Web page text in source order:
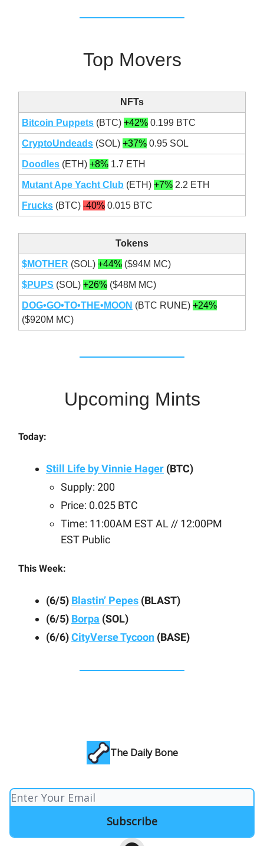
Top Movers
NFTs
Bitcoin Puppets (BTC) +42% 0.199 BTC
CryptoUndeads (SOL) +37% 0.95 SOL
Doodles (ETH) +8% 1.7 ETH
Mutant Ape Yacht Club (ETH) +7% 2.2 ETH
Frucks (BTC) -40% 0.015 BTC
Tokens
$MOTHER (SOL) +44% ($94M MC)
$PUPS (SOL) +26% ($48M MC)
DOG•GO•TO•THE•MOON (BTC RUNE) +24%
($920M MC)
Upcoming Mints
Today:
Still Life by Vinnie Hager (BTC)
Supply: 200
Price: 0.025 BTC
Time: 11:00AM EST AL // 12:00PM
EST Public
This Week:
(6/5) Blastin’ Pepes (BLAST)
(6/5) Borpa (SOL)
(6/6)CityVerse Tycoon (BASE)
The Daily Bone